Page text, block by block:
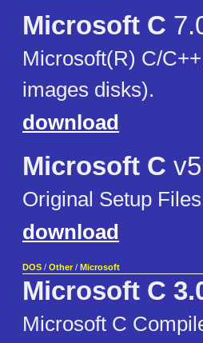
Microsoft C
Microsoft(R) C/
images disks).
download
Microsoft C
Original Setup Files
download
DOS / Other / Microsoft
Microsoft C
Microsoft C